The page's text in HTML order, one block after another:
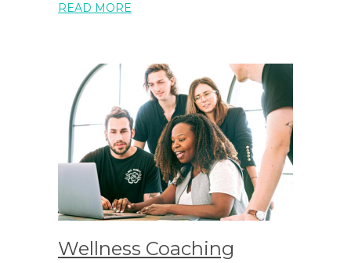
READ MORE
Wellness Coaching